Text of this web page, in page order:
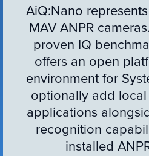
VIEW ALL
AiQ:Nano
MAV ANPR
proven IQ
offers an open
environment for
optionally add
applications
recognition
installed